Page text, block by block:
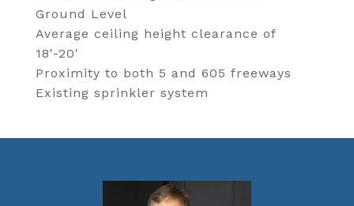
Ground Level
Average ceiling height clearance of
18'-20'
Proximity to both 5 and 605 freeways
Existing sprinkler system